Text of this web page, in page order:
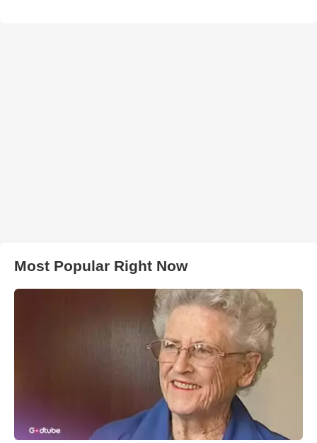
Most Popular Right Now